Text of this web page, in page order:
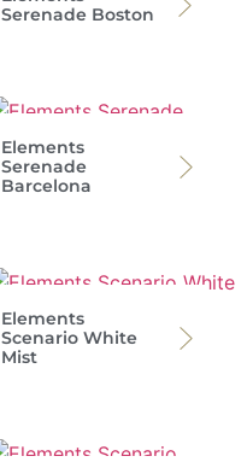
Serenade Boston
Elements
Serenade
Barcelona
Elements
Scenario White
Mist